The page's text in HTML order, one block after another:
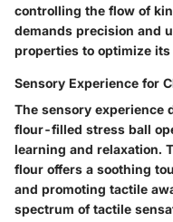
controlling the flow of
demands precision and
properties to optimize
Sensory Experience for
The sensory experience
flour-filled stress ball
learning and relaxation.
flour offers a soothing
and promoting tactile
spectrum of tactile